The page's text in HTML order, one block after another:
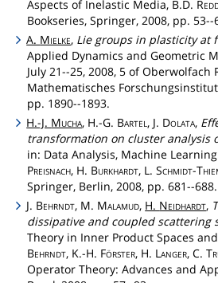
Aspects of Inelastic Media, B.D.
Bookseries, Springer, 2008, pp. 53--
A. Mielke, Lie groups in plasticity at
Applied Dynamics and Geometric
July 21--25, 2008, 5 of Oberwolfach
Mathematisches
pp. 1890--1893.
H.-J. Mucha, H.-G. Bartel, J. Dolata,
transformation on cluster analysis
in: Data Analysis, Machine
Preisnach, H. Burkhardt, L. Schmidt-
Springer, Berlin, 2008, pp. 681--688.
J. Behrndt, M. Malamud, H. Neidhardt,
dissipative and coupled scattering
Theory in Inner Product Spaces
Behrndt, K.-H. Förster, H. Langer, C.
Operator Theory: Advances and